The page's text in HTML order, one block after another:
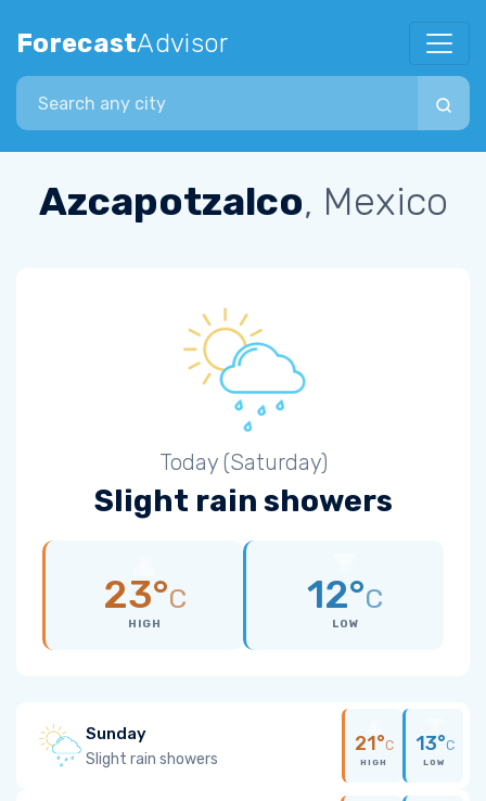
ForecastAdvisor
Search city
Azcapotzalco, Mexico
Today (Saturday)
Slight rain showers
23°C
HIGH
12°C
LOW
Sunday
Slight rain showers
21°C
HIGH
13°C
LOW